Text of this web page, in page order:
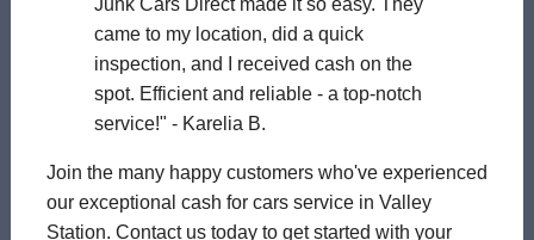
came to my location, did a quick
inspection, and I received cash on the
spot. Efficient and reliable - a top-notch
service!" - Karelia B.
Join the many happy customers who've experienced
our exceptional cash for cars service in Valley
Station. Contact us today to get started with your